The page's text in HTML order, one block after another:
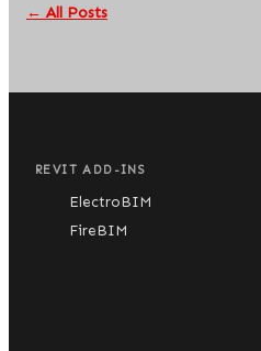
← All Posts
REVIT ADD-INS
ElectroBIM
FireBIM